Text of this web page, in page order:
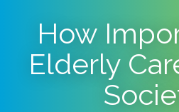
How
Elderly